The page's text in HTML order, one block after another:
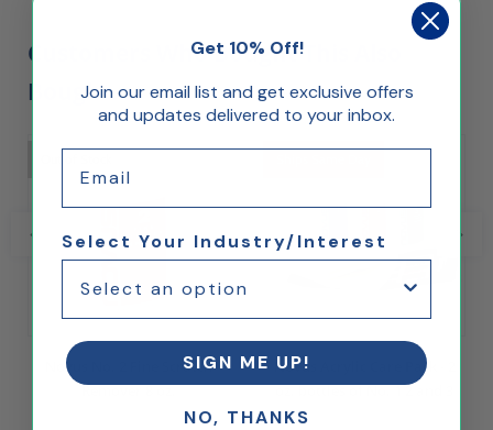
Customers Who Bought This Also
Bought...
Novus No. 2 Fine Scratch
Remover 8 oz.
Novus Acrylic Care Pack - 2
oz. bottles of No. 1 2 and 3
Get 10% Off!
Join our email list and get exclusive offers
and updates delivered to your inbox.
Select Your Industry/Interest
SIGN ME UP!
NO, THANKS